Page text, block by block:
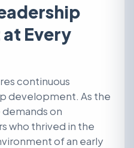
Every
continuous
development. As the
on
who thrived in the
of an early